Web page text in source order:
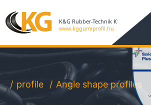
profile Angle shape profiles